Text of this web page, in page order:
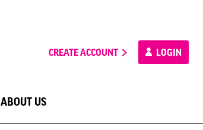
CREATE ACCOUNT LOGIN
ABOUT US